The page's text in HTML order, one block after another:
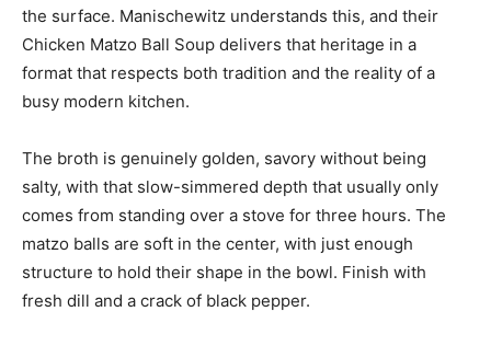
the surface. Manischewitz understands this, and their
Chicken Matzo Ball Soup delivers that heritage in a
format that respects both tradition and the reality of a
busy modern kitchen.
The broth is genuinely golden, savory without being
salty, with that slow-simmered depth that usually only
comes from standing over a stove for three hours. The
matzo balls are soft in the center, with just enough
structure to hold their shape in the bowl. Finish with
fresh dill and a crack of black pepper.